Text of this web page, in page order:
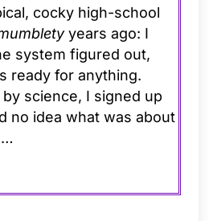
cocky high-school
years ago: I
system figured out,
ready for anything.
science, I signed up
no idea what was about
…